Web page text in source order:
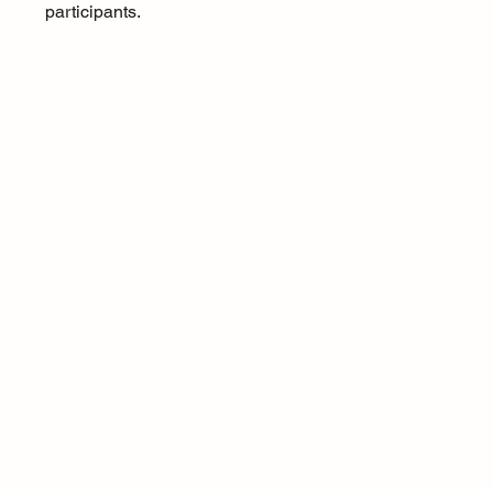
participants.